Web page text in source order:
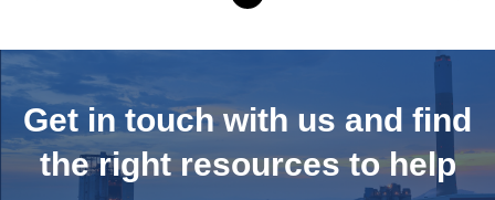
Get in touch with us and find
the right resources to help